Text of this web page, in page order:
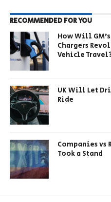
RECOMMENDED FOR YOU
How Will
Chargers
Vehicle
UK Will Let
Ride
Companies vs
Took a Stand